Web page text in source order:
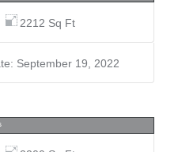
2212 Sq Ft
September 19, 2022